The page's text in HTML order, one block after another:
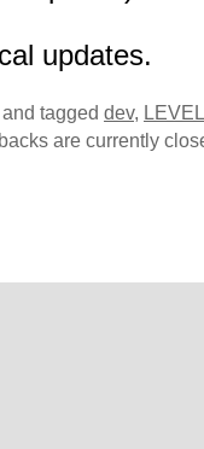
updates.
and tagged dev,
are currently